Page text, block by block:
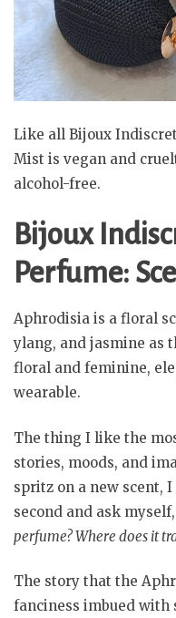
Like all Bijoux
Mist is vegan and
alcohol-free.
Bijoux
Perfume:
Aphrodisia is a floral
ylang, and jasmine as
floral and feminine,
wearable.
The thing I like the
stories, moods, and
spritz on a new scent,
second and ask myself,
perfume? Where does it
The story that the
fanciness imbued with